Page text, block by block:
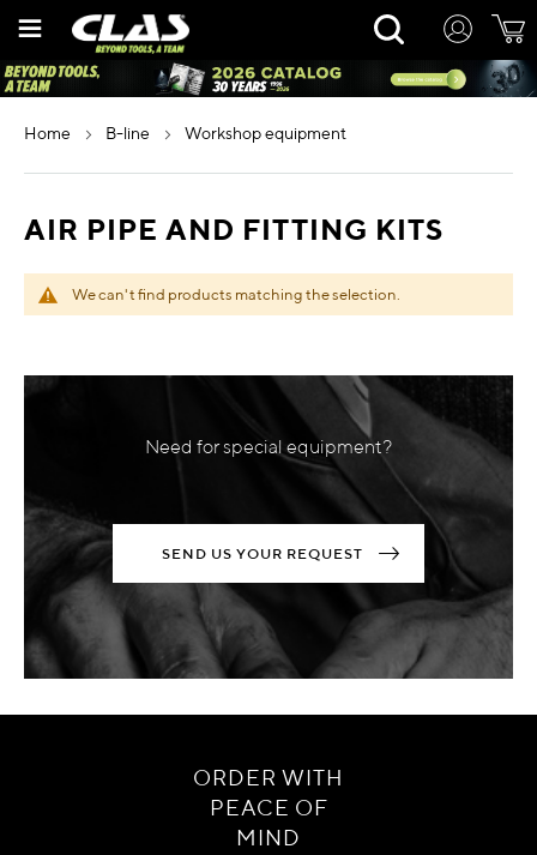
Rechercher
home b-line workshop equipment
AIR PIPE AND FITTING KITS
We can't find products matching the selection.
Need for special equipment?
SEND US YOUR REQUEST
ORDER WITH
PEACE OF
MIND